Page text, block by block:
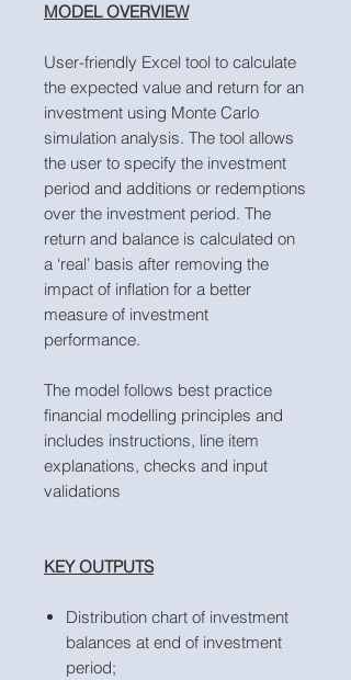
MODEL OVERVIEW
User-friendly Excel tool to calculate
the expected value and return for an
investment using Monte Carlo
simulation analysis. The tool allows
the user to specify the investment
period and additions or redemptions
over the investment period. The
return and balance is calculated on
a ‘real’ basis after removing the
impact of inflation for a better
measure of investment
performance.
The model follows best practice
financial modelling principles and
includes instructions, line item
explanations, checks and input
validations
KEY OUTPUTS
Distribution chart of investment
balances at end of investment
period;